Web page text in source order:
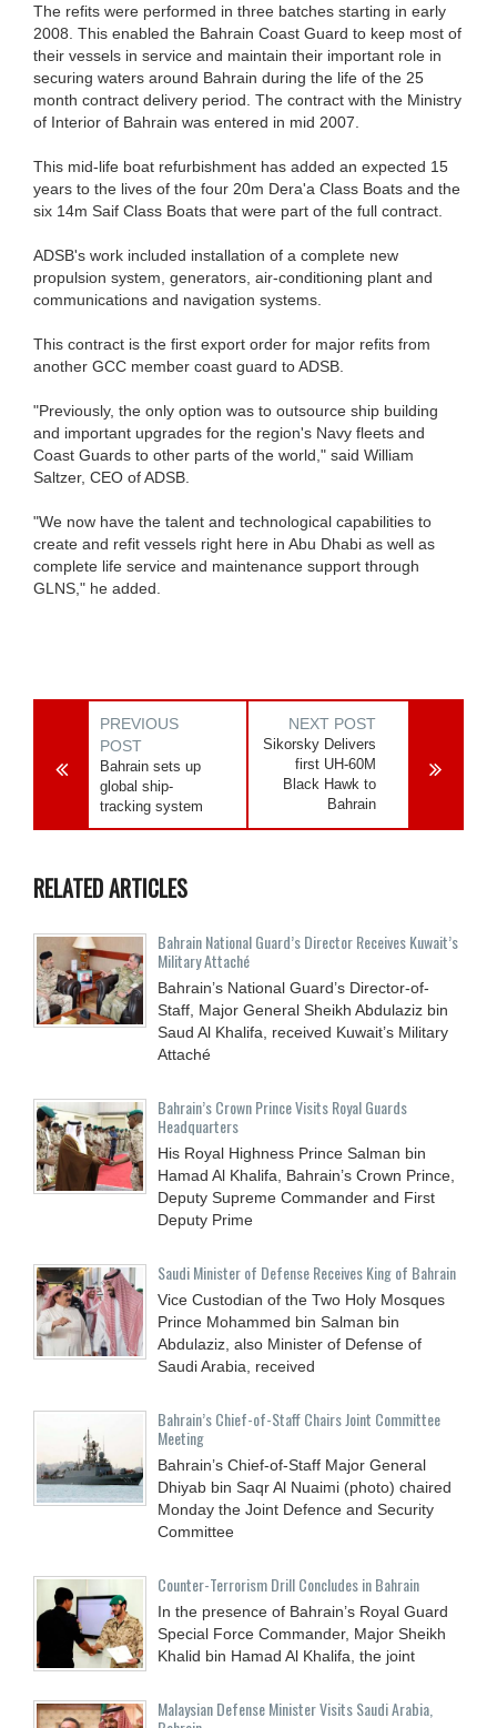
The refits were performed in three batches starting in early
2008. This enabled the Bahrain Coast Guard to keep most of
their vessels in service and maintain their important role in
securing waters around Bahrain during the life of the 25
month contract delivery period. The contract with the Ministry
of Interior of Bahrain was entered in mid 2007.
This mid-life boat refurbishment has added an expected 15
years to the lives of the four 20m Dera'a Class Boats and the
six 14m Saif Class Boats that were part of the full contract.
ADSB's work included installation of a complete new
propulsion system, generators, air-conditioning plant and
communications and navigation systems.
This contract is the first export order for major refits from
another GCC member coast guard to ADSB.
"Previously, the only option was to outsource ship building
and important upgrades for the region's Navy fleets and
Coast Guards to other parts of the world," said William
Saltzer, CEO of ADSB.
"We now have the talent and technological capabilities to
create and refit vessels right here in Abu Dhabi as well as
complete life service and maintenance support through
GLNS," he added.
PREVIOUS
POST
Bahrain sets up
global ship-
tracking system
NEXT POST
Sikorsky Delivers
first UH-60M
Black Hawk to
Bahrain
RELATED ARTICLES
Bahrain National Guard’s Director Receives Kuwait’s
Military Attaché
Bahrain’s National Guard’s Director-of-
Staff, Major General Sheikh Abdulaziz bin
Saud Al Khalifa, received Kuwait’s Military
Attaché
Bahrain’s Crown Prince Visits Royal Guards
Headquarters
His Royal Highness Prince Salman bin
Hamad Al Khalifa, Bahrain’s Crown Prince,
Deputy Supreme Commander and First
Deputy Prime
Saudi Minister of Defense Receives King of Bahrain
Vice Custodian of the Two Holy Mosques
Prince Mohammed bin Salman bin
Abdulaziz, also Minister of Defense of
Saudi Arabia, received
Bahrain’s Chief-of-Staff Chairs Joint Committee
Meeting
Bahrain’s Chief-of-Staff Major General
Dhiyab bin Saqr Al Nuaimi (photo) chaired
Monday the Joint Defence and Security
Committee
Counter-Terrorism Drill Concludes in Bahrain
In the presence of Bahrain’s Royal Guard
Special Force Commander, Major Sheikh
Khalid bin Hamad Al Khalifa, the joint
Malaysian Defense Minister Visits Saudi Arabia,